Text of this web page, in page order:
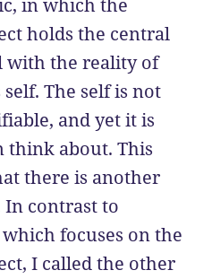
in which the
holds the central
with the reality of
The self is not
and yet it is
think about. This
there is another
contrast to
focuses on the
I called the other